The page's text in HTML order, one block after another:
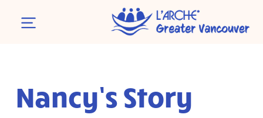
Nancy’s Story